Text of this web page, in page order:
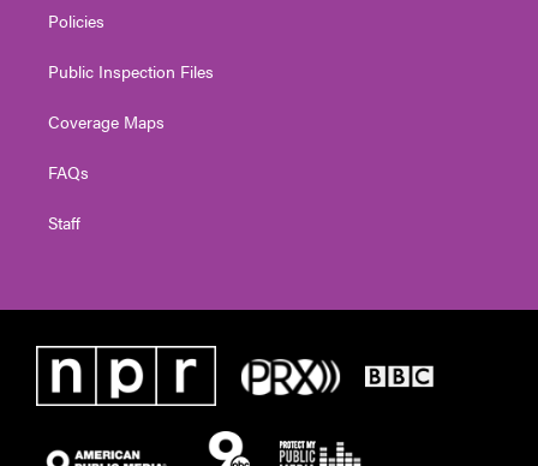
Policies
Public Inspection Files
Coverage Maps
FAQs
Staff